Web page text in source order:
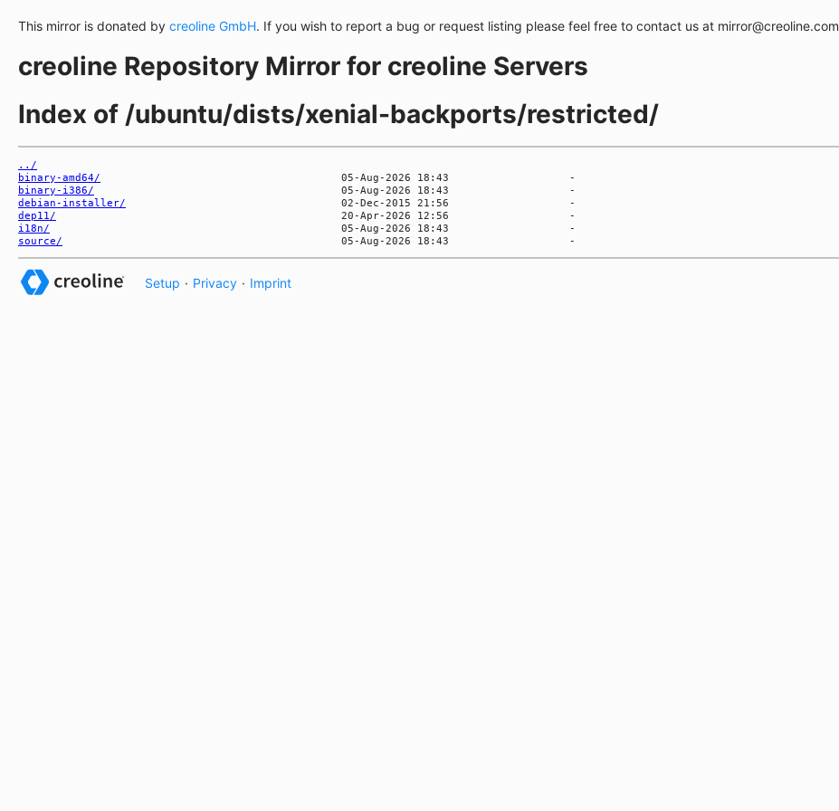
This mirror is donated by creoline GmbH. If you wish to report a bug or request listing please feel free to contact us at mirror@creoline.com
creoline Repository Mirror for creoline Servers
Index of /ubuntu/dists/xenial-backports/restricted/
../
binary-amd64/
binary-i386/
debian-installer/
dep11/
i18n/
source/
Setup · Privacy · Imprint